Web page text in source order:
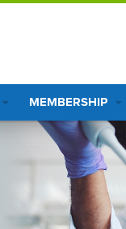
MEMBERSHIP